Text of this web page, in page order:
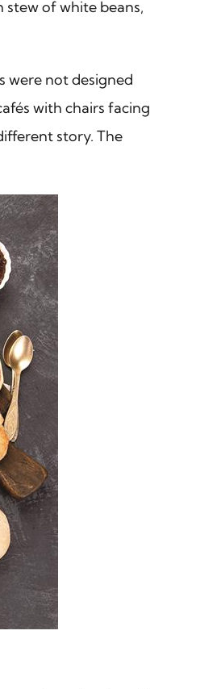
stew of white beans,
were not designed
with chairs facing
story. The